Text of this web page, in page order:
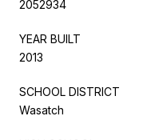
2052934
YEAR BUILT
2013
SCHOOL DISTRICT
Wasatch